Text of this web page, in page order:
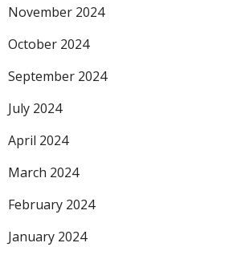
November 2024
October 2024
September 2024
July 2024
April 2024
March 2024
February 2024
January 2024